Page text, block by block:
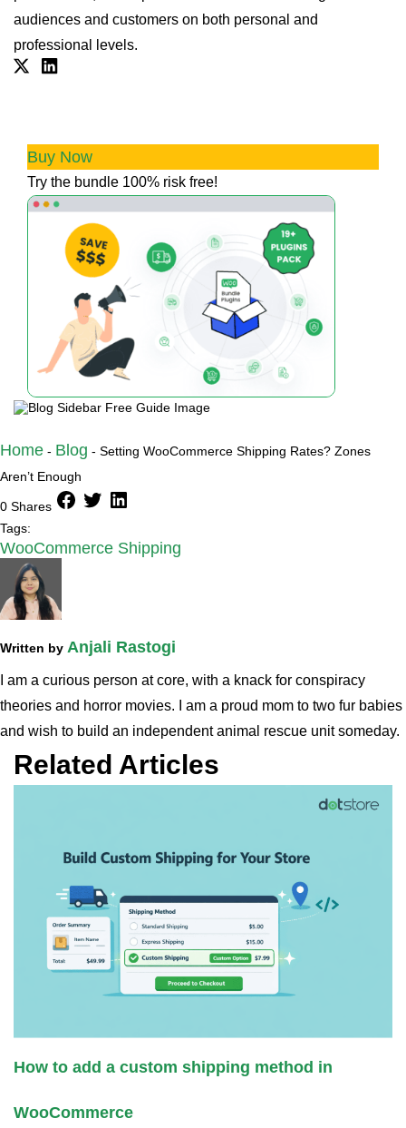
audiences and customers on both personal and
professional levels.
TwitterLinkdin
Buy Now
Try the bundle 100% risk free!
Home - Blog - Setting WooCommerce Shipping Rates? Zones
Aren’t Enough
0 Shares facebooktwitterlinkedin
Tags:
WooCommerce Shipping
Written by Anjali Rastogi
I am a curious person at core, with a knack for conspiracy
theories and horror movies. I am a proud mom to two fur babies
and wish to build an independent animal rescue unit someday.
Related Articles
How to add a custom shipping method in
WooCommerce